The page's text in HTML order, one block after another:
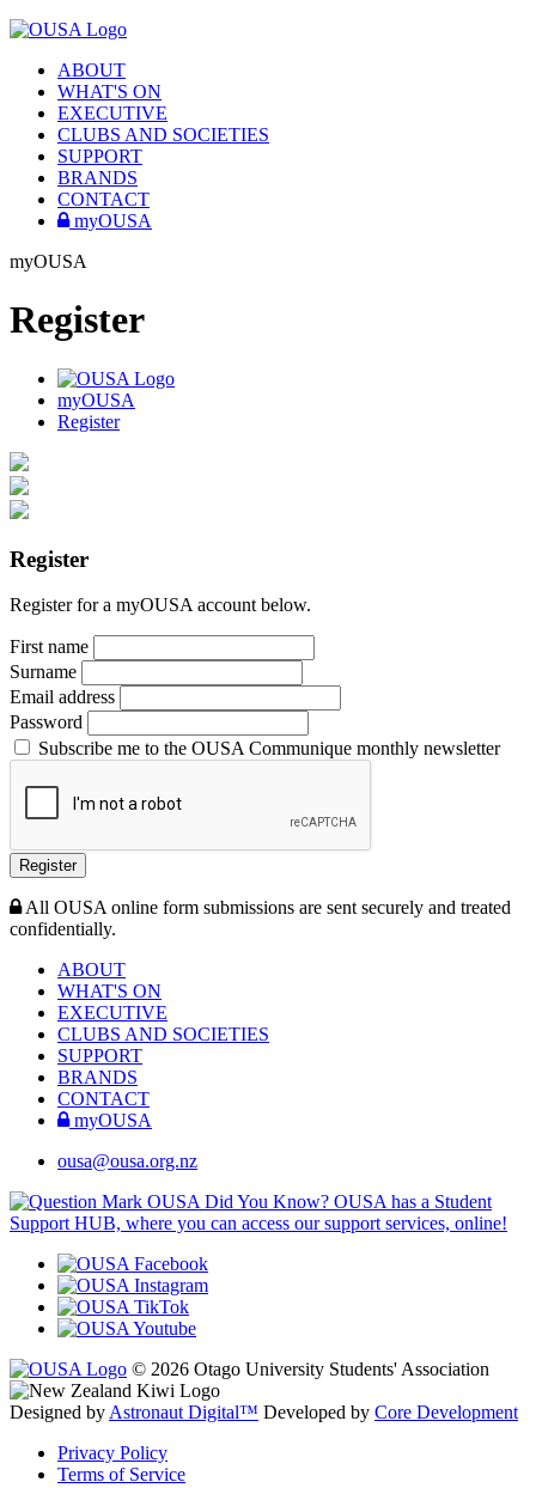
ABOUT
WHAT'S ON
EXECUTIVE
CLUBS AND SOCIETIES
SUPPORT
BRANDS
CONTACT
myOUSA
myOUSA
Register
myOUSA
Register
Register
Register for a myOUSA account below.
First name
Surname
Email address
Password
Subscribe me to the OUSA Communique monthly newsletter
Register
All OUSA online form submissions are sent securely and treated
confidentially.
ABOUT
WHAT'S ON
EXECUTIVE
CLUBS AND SOCIETIES
SUPPORT
BRANDS
CONTACT
myOUSA
ousa@ousa.org.nz
OUSA Did You Know? OUSA has a Student
Support HUB, where you can access our support services, online!
© 2026 Otago University Students' Association
Designed by Astronaut Digital™️ Developed by Core Development
Privacy Policy
Terms of Service